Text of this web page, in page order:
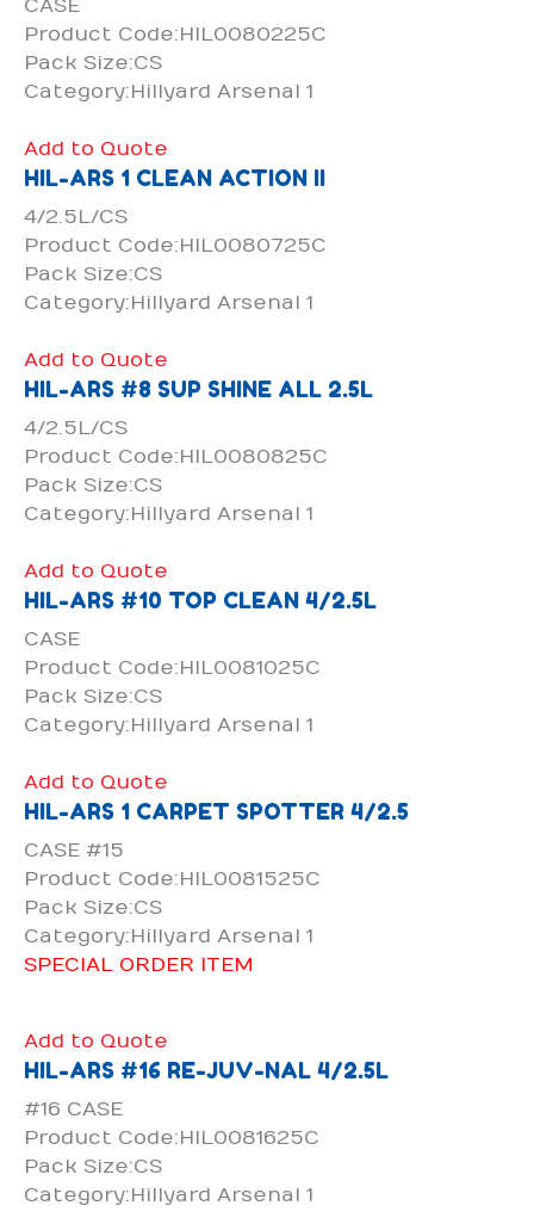
CASE
Product Code:HIL0080225C
Pack Size:CS
Category:Hillyard Arsenal 1
Add to Quote
HIL-ARS 1 CLEAN ACTION II
4/2.5L/CS
Product Code:HIL0080725C
Pack Size:CS
Category:Hillyard Arsenal 1
Add to Quote
HIL-ARS #8 SUP SHINE ALL 2.5L
4/2.5L/CS
Product Code:HIL0080825C
Pack Size:CS
Category:Hillyard Arsenal 1
Add to Quote
HIL-ARS #10 TOP CLEAN 4/2.5L
CASE
Product Code:HIL0081025C
Pack Size:CS
Category:Hillyard Arsenal 1
Add to Quote
HIL-ARS 1 CARPET SPOTTER 4/2.5
CASE #15
Product Code:HIL0081525C
Pack Size:CS
Category:Hillyard Arsenal 1
SPECIAL ORDER ITEM
Add to Quote
HIL-ARS #16 RE-JUV-NAL 4/2.5L
#16 CASE
Product Code:HIL0081625C
Pack Size:CS
Category:Hillyard Arsenal 1